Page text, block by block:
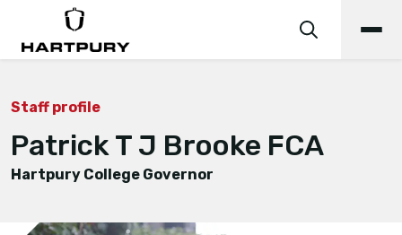
Patrick T J Brooke FCA
Staff profile
Hartpury College Governor